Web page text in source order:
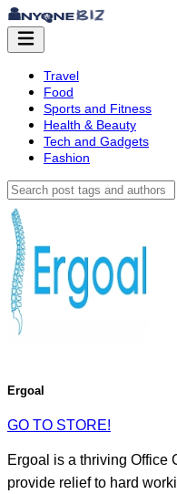
Travel
Food
Sports and Fitness
Health & Beauty
Tech and Gadgets
Fashion
Ergoal
GO TO STORE!
Ergoal is a thriving Office
provide relief to hard